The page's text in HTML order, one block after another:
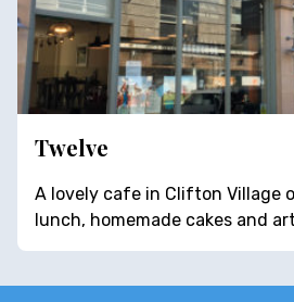
Twelve
A lovely cafe in Clifton Village
lunch, homemade cakes and